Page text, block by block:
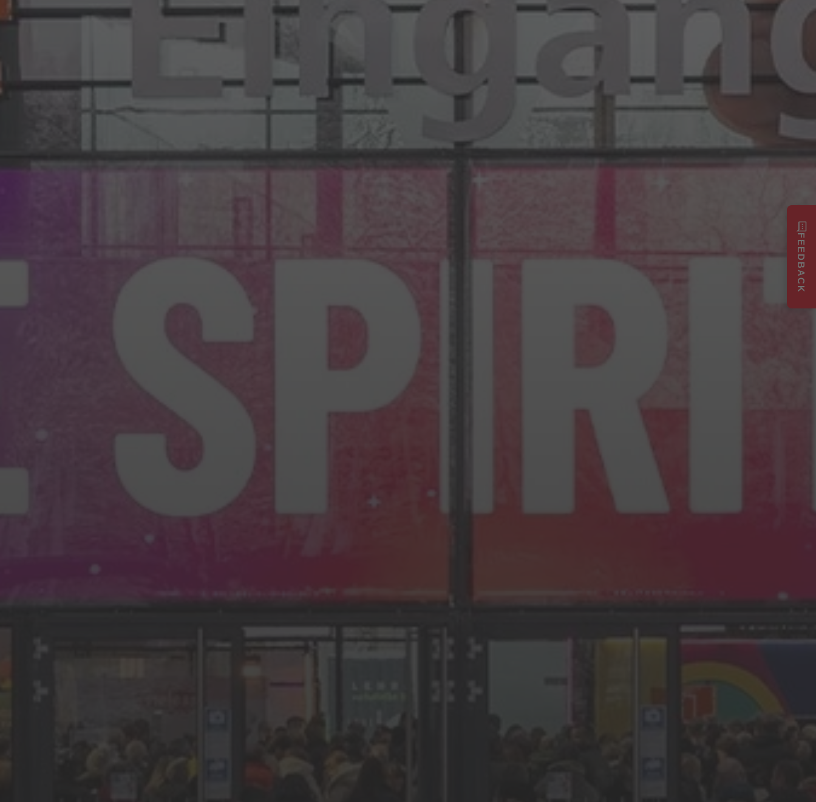
FEEDBACK